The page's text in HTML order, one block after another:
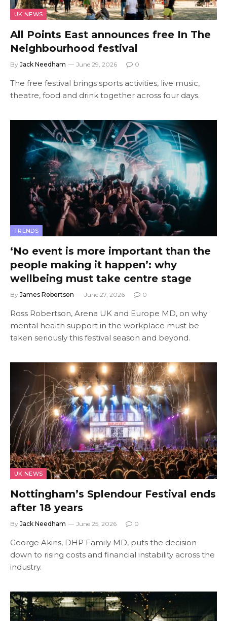
UK NEWS
All Points East announces free In The
Neighbourhood festival
By Jack Needham June 29, 2026 0
The free festival brings sports activities, live music,
theatre, food and drink together across four days.
TRENDS
‘No event is more important than the
people making it happen’: why
wellbeing must take centre stage
By James Robertson June 27, 2026 0
Ross Robertson, Arena UK and Europe MD, on why
mental health support in the workplace must be
taken seriously this festival season and beyond.
UK NEWS
Nottingham’s Splendour Festival ends
after 18 years
By Jack Needham June 25, 2026 0
George Akins, DHP Family MD, puts the decision
down to rising costs and financial instability across the
industry.